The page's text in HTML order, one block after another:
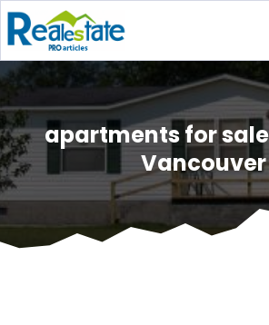
apartments for
Vancouver